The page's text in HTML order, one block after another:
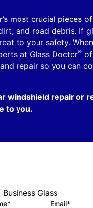
most crucial pieces
and road debris. If
to your safety.
at Glass Doctor®of
repair so you can
windshield repair or
to you.
Business Glass
Email*